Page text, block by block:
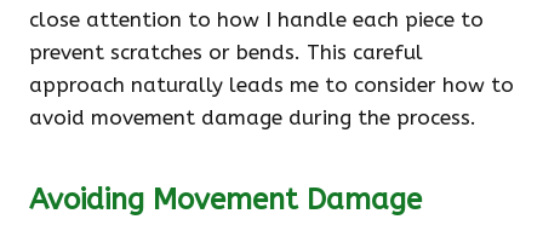
close attention to how I handle each piece to
prevent scratches or bends. This careful
approach naturally leads me to consider how to
avoid movement damage during the process.
Avoiding Movement Damage